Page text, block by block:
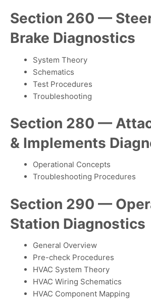
Section 260 —
Brake Diagnostics
System Theory
Schematics
Test Procedures
Troubleshooting
Section 280 —
& Implements
Operational Concepts
Troubleshooting Procedures
Section 290 —
Station Diagnostics
General Overview
Pre-check Procedures
HVAC System Theory
HVAC Wiring Schematics
HVAC Component Mapping